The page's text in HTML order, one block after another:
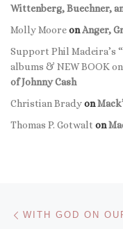
Wittenberg, Buechner,
Molly MooreonAnger,
Support Phil Madeira’s
albums & NEW BOOK
of Johnny Cash
Christian Bradyon
Thomas P. Gotwalt on
Post
WITH GOD ON